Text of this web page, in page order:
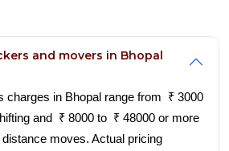
and movers in Bhopal
charges in Bhopal range from ₹ 3000
and ₹ 8000 to ₹ 48000 or more
moves. Actual pricing